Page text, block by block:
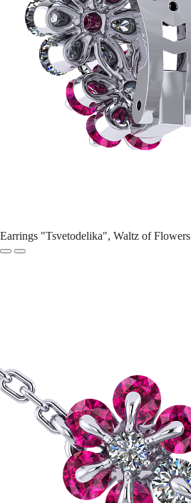
Earrings "Tsvetodelika", Waltz of Flowers